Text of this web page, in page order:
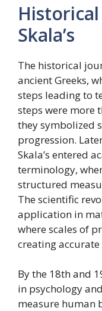
Skala’s
The historical
ancient Greeks,
steps leading to
steps were
they symbolized
progression.
Skala’s entered
terminology,
structured
The scientific
application in
where scales of
creating
By the 18th and
in psychology
measure human